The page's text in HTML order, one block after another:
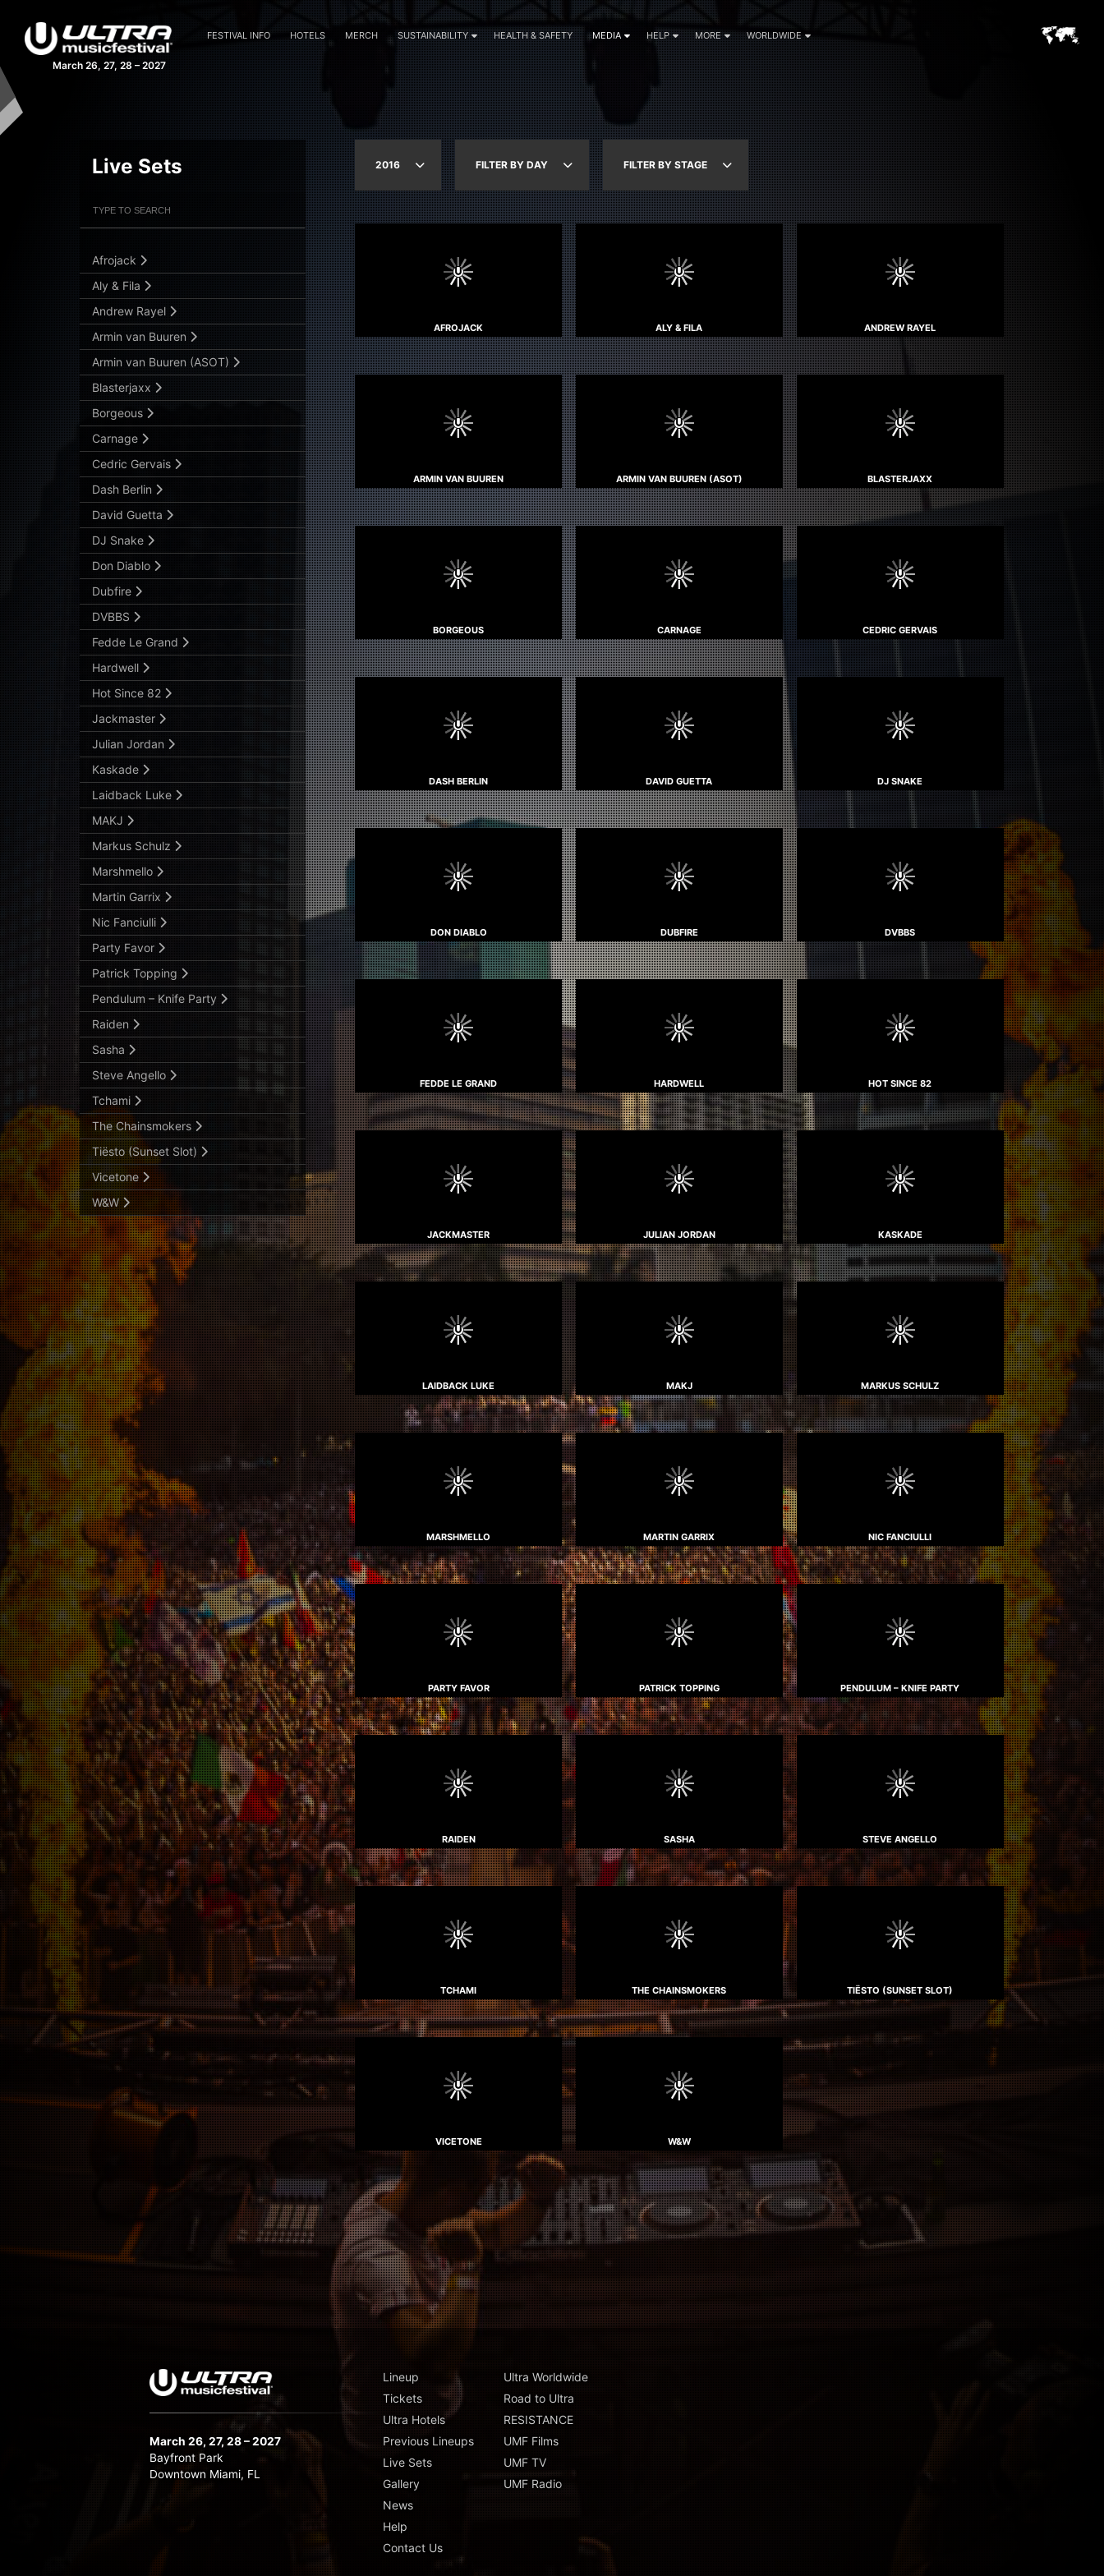
March 26, 27, 28 – 2027
FESTIVAL INFO HOTELS MERCH SUSTAINABILITY HEALTH & SAFETY MEDIA HELP MORE WORLDWIDE
2016 FILTER BY DAY FILTER BY STAGE
AFROJACK ALY & FILA ANDREW RAYEL
ARMIN VAN BUUREN ARMIN VAN BUUREN (ASOT) BLASTERJAXX
BORGEOUS CARNAGE CEDRIC GERVAIS
DASH BERLIN DAVID GUETTA DJ SNAKE
DON DIABLO DUBFIRE DVBBS
FEDDE LE GRAND HARDWELL HOT SINCE 82
JACKMASTER JULIAN JORDAN KASKADE
LAIDBACK LUKE MAKJ MARKUS SCHULZ
MARSHMELLO MARTIN GARRIX NIC FANCIULLI
PARTY FAVOR PATRICK TOPPING PENDULUM – KNIFE PARTY
RAIDEN SASHA STEVE ANGELLO
TCHAMI THE CHAINSMOKERS TIËSTO (SUNSET SLOT)
VICETONE W&W
Live Sets
Submit Search
Afrojack
Aly & Fila
Andrew Rayel
Armin van Buuren
Armin van Buuren (ASOT)
Blasterjaxx
Borgeous
Carnage
Cedric Gervais
Dash Berlin
David Guetta
DJ Snake
Don Diablo
Dubfire
DVBBS
Fedde Le Grand
Hardwell
Hot Since 82
Jackmaster
Julian Jordan
Kaskade
Laidback Luke
MAKJ
Markus Schulz
Marshmello
Martin Garrix
Nic Fanciulli
Party Favor
Patrick Topping
Pendulum – Knife Party
Raiden
Sasha
Steve Angello
Tchami
The Chainsmokers
Tiësto (Sunset Slot)
Vicetone
W&W
March 26, 27, 28 – 2027
Bayfront Park
Downtown Miami, FL
Lineup
Tickets
Ultra Hotels
Previous Lineups
Live Sets
Gallery
News
Help
Contact Us
Ultra Worldwide
Road to Ultra
RESISTANCE
UMF Films
UMF TV
UMF Radio